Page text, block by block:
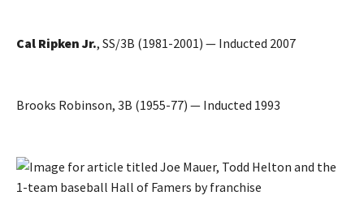
Cal Ripken Jr., SS/3B (1981-2001) — Inducted 2007
Brooks Robinson, 3B (1955-77) — Inducted 1993